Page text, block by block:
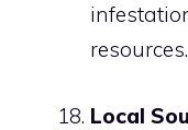
resources.
Local